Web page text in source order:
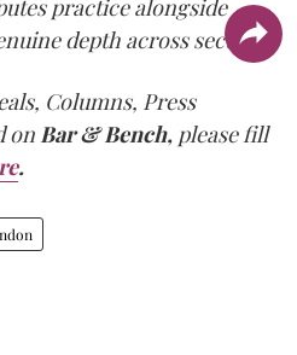
practice alongside
depth across sectors.
Columns, Press
onBar & Bench, please fill
.